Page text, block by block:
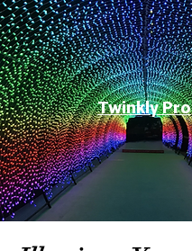
Twinkly Pro